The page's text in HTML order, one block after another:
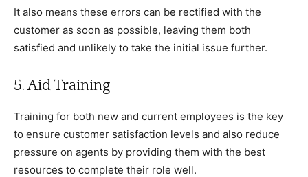
It also means these errors can be rectified with the
customer as soon as possible, leaving them both
satisfied and unlikely to take the initial issue further.
5. Aid Training
Training for both new and current employees is the key
to ensure customer satisfaction levels and also reduce
pressure on agents by providing them with the best
resources to complete their role well.